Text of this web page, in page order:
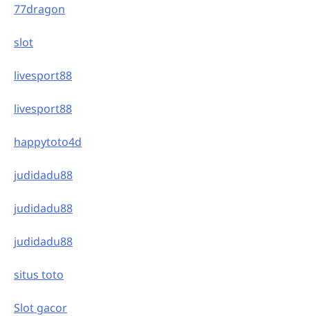
77dragon
slot
livesport88
livesport88
happytoto4d
judidadu88
judidadu88
judidadu88
situs toto
Slot gacor